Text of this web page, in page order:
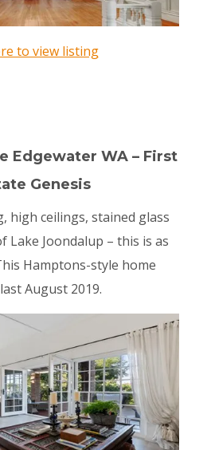
to view listing
Edgewater WA – First
Genesis
high ceilings, stained glass
Lake Joondalup – this is as
Hamptons-style home
August 2019.